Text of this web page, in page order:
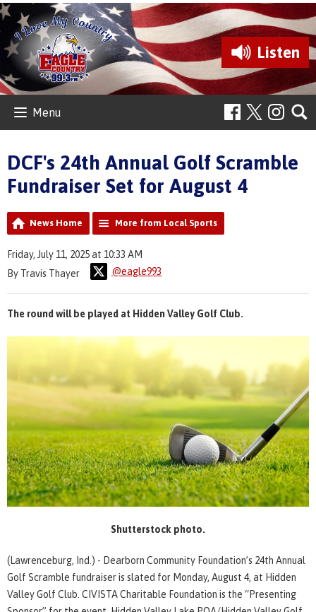
Listen
Menu
DCF's 24th Annual Golf Scramble
Fundraiser Set for August 4
News Home More from Local Sports
Friday, July 11, 2025 at 10:33 AM
By Travis Thayer
@eagle993
The round will be played at Hidden Valley Golf Club.
Shutterstock photo.
(Lawrenceburg, Ind.) - Dearborn Community Foundation’s 24th Annual
Golf Scramble fundraiser is slated for Monday, August 4, at Hidden
Valley Golf Club. CIVISTA Charitable Foundation is the “Presenting